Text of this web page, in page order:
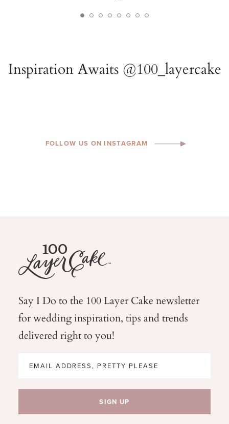
FOLLOW US ON INSTAGRAM
Say I Do to the 100 Layer Cake newsletter
for weddinginspiration, tips and trends
delivered right to you!